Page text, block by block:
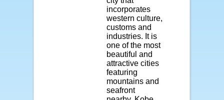
incorporates
western culture,
customs and
industries. It is
one of the most
beautiful and
attractive cities
featuring
mountains and
seafront